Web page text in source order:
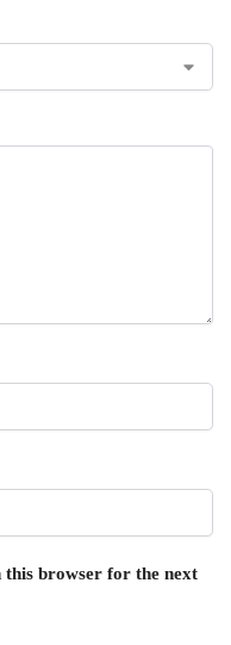
this browser for the next